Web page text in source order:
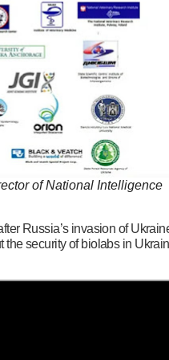
of National Intelligence
Russia’s invasion of
security of biolabs in